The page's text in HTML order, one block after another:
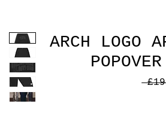
ARCH LOGO